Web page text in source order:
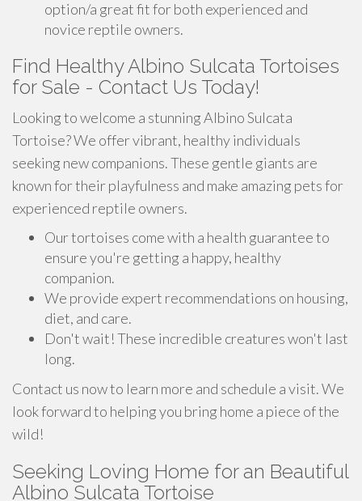
option/a great fit for both experienced and
novice reptile owners.
Find Healthy Albino Sulcata Tortoises
for Sale - Contact Us Today!
Looking to welcome a stunning Albino Sulcata
Tortoise? We offer vibrant, healthy individuals
seeking new companions. These gentle giants are
known for their playfulness and make amazing pets for
experienced reptile owners.
Our tortoises come with a health guarantee to
ensure you're getting a happy, healthy
companion.
We provide expert recommendations on housing,
diet, and care.
Don't wait! These incredible creatures won't last
long.
Contact us now to learn more and schedule a visit. We
look forward to helping you bring home a piece of the
wild!
Seeking Loving Home for an Beautiful
Albino Sulcata Tortoise